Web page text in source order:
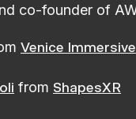
co-founder of
Venice Immersive
from ShapesXR